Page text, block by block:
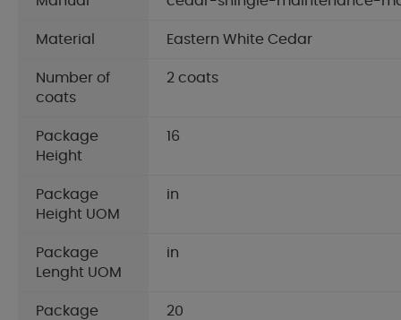
Material Eastern White Cedar
Number of
coats
2 coats
Package
Height
16
Package
Height UOM
in
Package
Lenght UOM
in
Package
20